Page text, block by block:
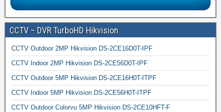
CCTV – DVR TurboHD Hikvision
CCTV Outdoor 2MP Hikvision DS-2CE16D0T-IPF
CCTV Indoor 2MP Hikvision DS-2CE56D0T-IPF
CCTV Outdoor 5MP Hikvision DS-2CE16H0T-ITPF
CCTV Indoor 5MP Hikvision DS-2CE56H0T-ITPF
CCTV Outdoor Colorvu 5MP Hikvision DS-2CE10HFT-F